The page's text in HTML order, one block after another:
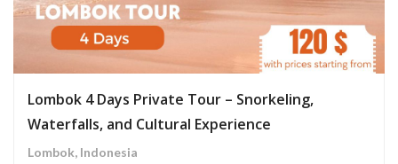
Lombok 4 Days Private Tour – Snorkeling,
Waterfalls, and Cultural Experience
Lombok, Indonesia